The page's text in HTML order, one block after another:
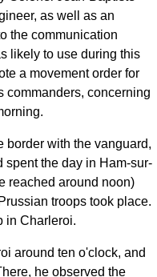
as well as an
the communication
likely to use during this
a movement order for
commanders, concerning
border with the vanguard,
spent the day in Ham-sur-
reached around noon)
troops took place.
in Charleroi.
around ten o'clock, and
he observed the